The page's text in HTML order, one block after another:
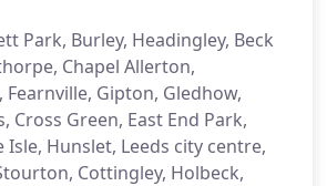
Park, Burley, Headingley, Beck
Chapel Allerton,
Fearnville, Gipton, Gledhow,
Cross Green, East End Park,
Isle, Hunslet, Leeds city centre,
Cottingley, Holbeck,